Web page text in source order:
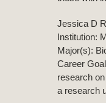
Jessica D
Institution:
Major(s):
Career
research
a research